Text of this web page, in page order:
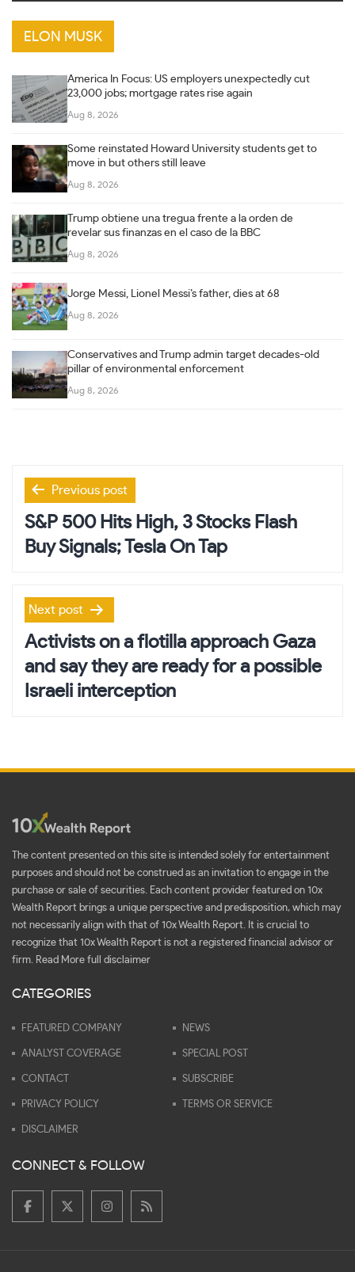
ELON MUSK
America In Focus: US employers unexpectedly cut
23,000 jobs; mortgage rates rise again
Aug 8, 2026
Some reinstated Howard University students get to
move in but others still leave
Aug 8, 2026
Trump obtiene una tregua frente a la orden de
revelar sus finanzas en el caso de la BBC
Aug 8, 2026
Jorge Messi, Lionel Messi’s father, dies at 68
Aug 8, 2026
Conservatives and Trump admin target decades-old
pillar of environmental enforcement
Aug 8, 2026
Post
navigation
Previous post
S&P 500 Hits High, 3 Stocks Flash
Buy Signals; Tesla On Tap
Next post
Activists on a flotilla approach Gaza
and say they are ready for a possible
Israeli interception
The content presented on this site is intended solely for entertainment
purposes and should not be construed as an invitation to engage in the
purchase or sale of securities. Each content provider featured on 10x
Wealth Report brings a unique perspective and predisposition, which may
not necessarily align with that of 10x Wealth Report. It is crucial to
recognize that 10x Wealth Report is not a registered financial advisor or
firm.
Read More full disclaimer
CATEGORIES
FEATURED COMPANY NEWS
ANALYST COVERAGE SPECIAL POST
CONTACT SUBSCRIBE
PRIVACY POLICY TERMS OR SERVICE
DISCLAIMER
CONNECT & FOLLOW